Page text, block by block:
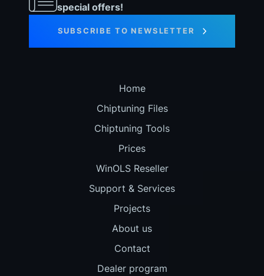
special offers!
SUBSCRIBE TO NEWSLETTER
Home
Chiptuning Files
Chiptuning Tools
Prices
WinOLS Reseller
Support & Services
Projects
About us
Contact
Dealer program